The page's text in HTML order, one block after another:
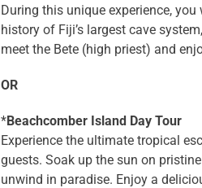
During this unique experience,
history of Fiji’s largest cave
meet the Bete (high priest) and
OR
*Beachcomber Island Day Tour
Experience the ultimate tropical
guests. Soak up the sun on
unwind in paradise. Enjoy a